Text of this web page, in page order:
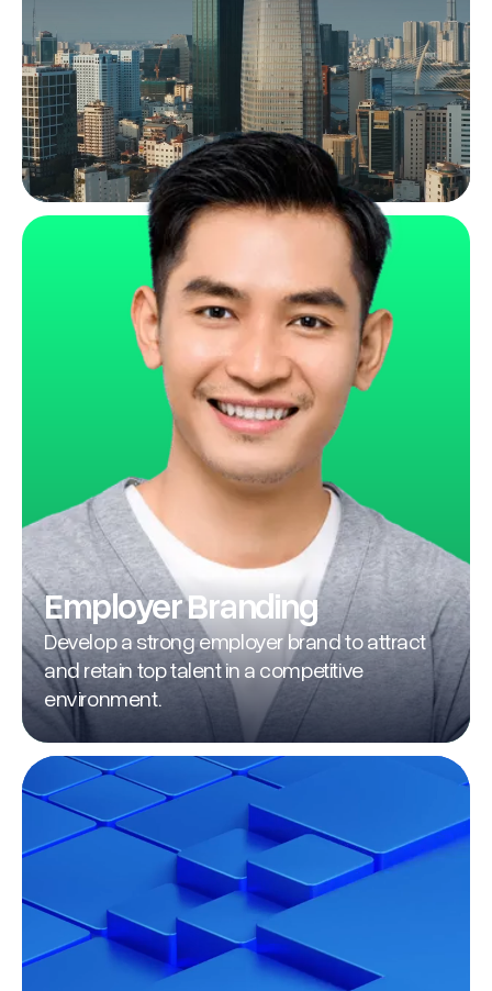
Employer Branding
Develop a strong employer brand to attract
and retain top talent in a competitive
environment.